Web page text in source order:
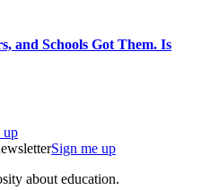
and Schools Got Them. Is
up
Sign me up
about education.